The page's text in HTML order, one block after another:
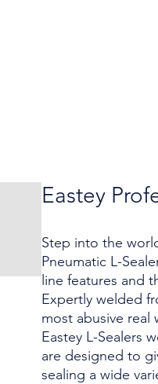
Eastey
Step into the
Pneumatic L-
line features and
Expertly welded
most abusive real
Eastey L-Sealers
are designed to
sealing a wide